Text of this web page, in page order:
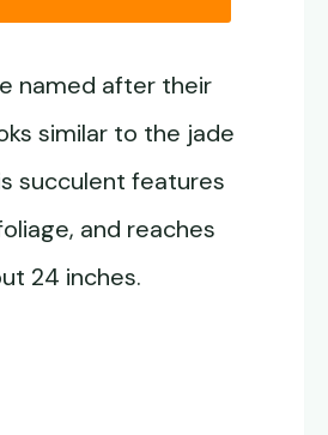
named after their
similar to the jade
succulent features
and reaches
24 inches.